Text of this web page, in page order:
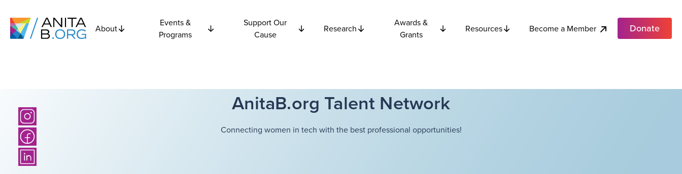
About
Events &
Programs
Support Our
Cause
Research
Awards &
Grants
Resources Become a Member Donate
AnitaB.org Talent Network
Connecting women in tech with the best professional opportunities!